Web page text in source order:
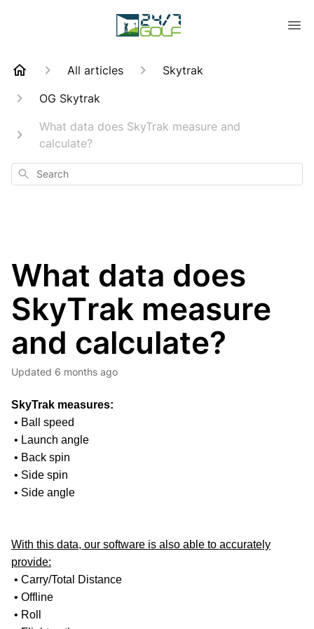
All articles
Skytrak
OG Skytrak
What data does SkyTrak measure and
calculate?
Search
What data does
SkyTrak measure
and calculate?
Updated 6 months ago
SkyTrak measures:
• Ball speed
• Launch angle
• Back spin
• Side spin
• Side angle
With this data, our software is also able to accurately
provide:
• Carry/Total Distance
• Offline
• Roll